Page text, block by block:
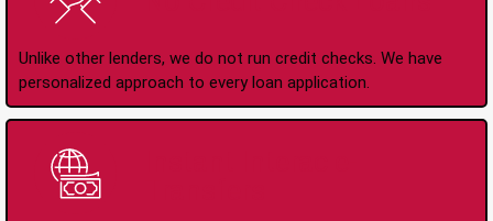
Unlike other lenders, we do not run credit checks. We have
personalized approach to every loan application.